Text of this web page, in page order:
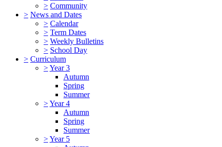
> Community
> News and Dates
> Calendar
> Term Dates
> Weekly Bulletins
> School Day
> Curriculum
>Year 3
Autumn
Spring
Summer
>Year 4
Autumn
Spring
Summer
>Year 5